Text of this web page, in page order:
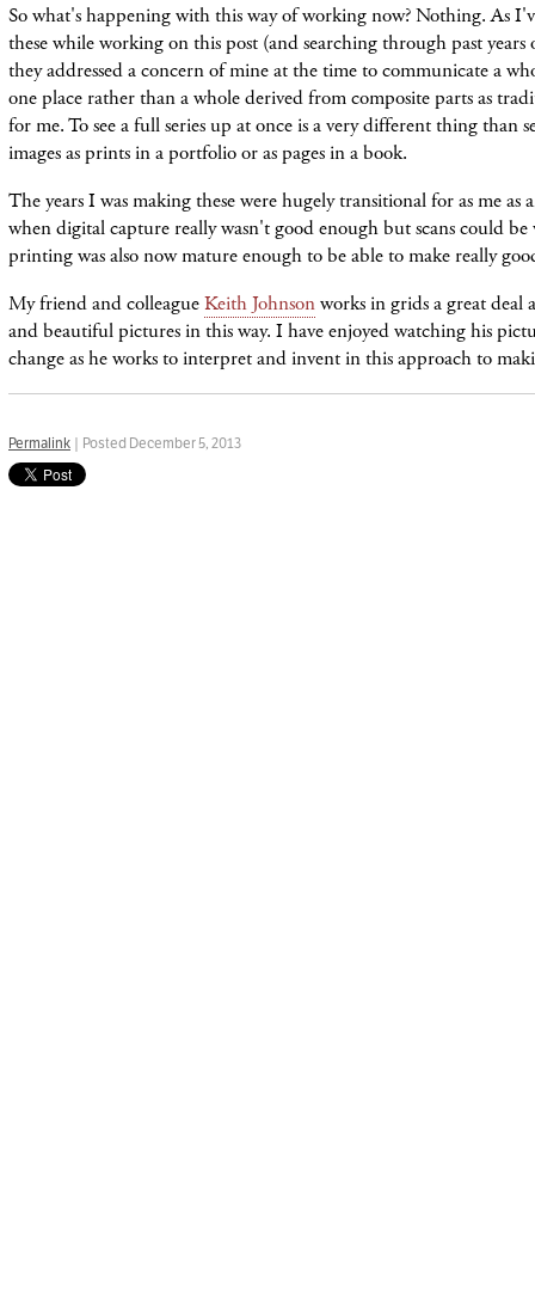
So what's happening with this way of working now? Nothing. As
these while working on this post (and searching through past
they addressed a concern of mine at the time to communicate a
one place rather than a whole derived from composite parts as
for me. To see a full series up at once is a very different thing than
images as prints in a portfolio or as pages in a book.
The years I was making these were hugely transitional for as me as
when digital capture really wasn't good enough but scans could
printing was also now mature enough to be able to make really
My friend and colleagueKeith Johnsonworks in grids a great deal
and beautiful pictures in this way. I have enjoyed watching his
change as he works to interpret and invent in this approach to
Permalink | Posted December 5, 2013